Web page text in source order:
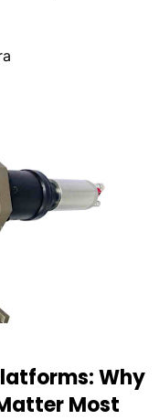
Why
Most